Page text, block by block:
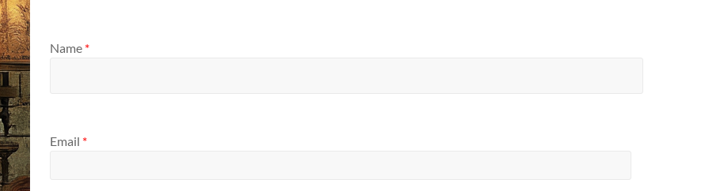
Name *
Email *